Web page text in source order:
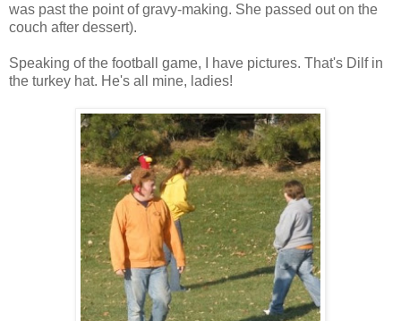
was past the point of gravy-making. She passed out on the
couch after dessert).
Speaking of the football game, I have pictures. That's Dilf in
the turkey hat. He's all mine, ladies!